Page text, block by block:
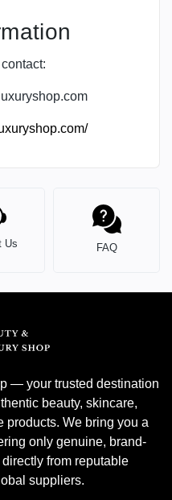
Us FAQ
— your trusted destination
beauty, skincare,
products. We bring you a
only genuine, brand-
from reputable
suppliers.